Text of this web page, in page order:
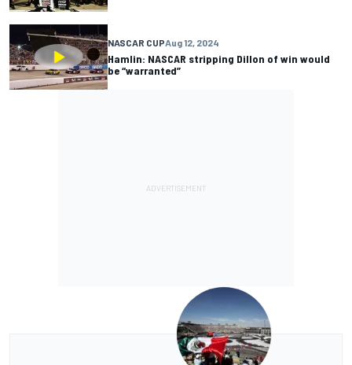
NASCAR CUPAug 12, 2024
Hamlin: NASCAR stripping Dillon of win would
be “warranted”